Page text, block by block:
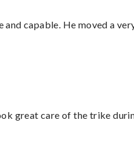
capable. He moved a
great care of the trike